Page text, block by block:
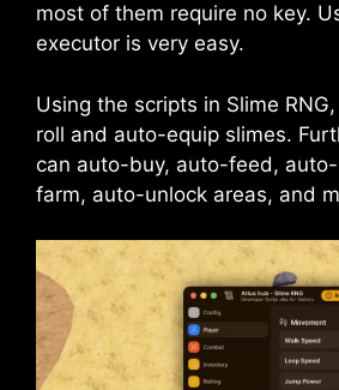
most of them require no key.
executor is very easy.
Using the scripts in Slime
roll and auto-equip slimes.
can auto-buy, auto-feed,
farm, auto-unlock areas, and